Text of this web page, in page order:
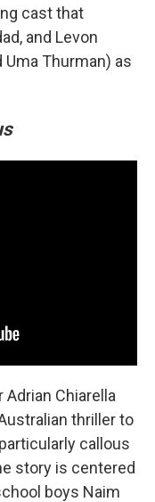
cast that
and Levon
Thurman) as
Chiarella
thriller to
callous
story is centered
boys Naim